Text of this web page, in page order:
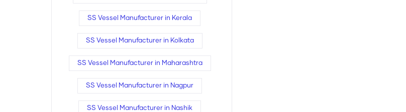
SS Vessel Manufacturer in Kerala
SS Vessel Manufacturer in Kolkata
SS Vessel Manufacturer in Maharashtra
SS Vessel Manufacturer in Nagpur
SS Vessel Manufacturer in Nashik